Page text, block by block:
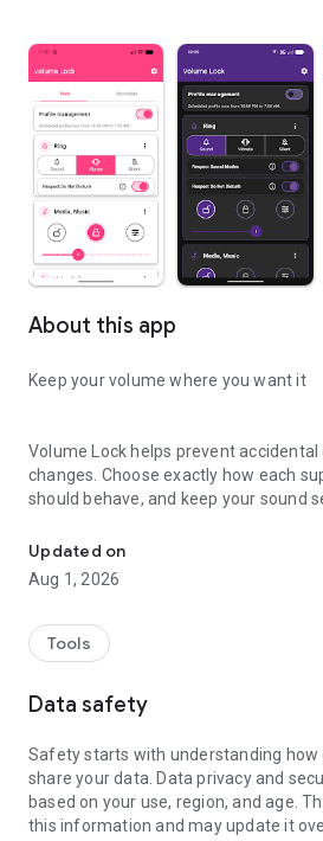
About this app
Keep your volume where you want it
Volume Lock helps prevent
changes. Choose exactly how each
should behave, and keep your sound
Lock a level or set a range
• Set minimum and maximum limits
• Leave individual channels unlocked
channels supported by your device
Protect your settings
Use parental controls to prevent
Protect volume settings with a PIN
on supported devices.
Updated on
Aug 1, 2026
Tools
Data safety
Safety starts with understanding how
share your data. Data privacy and
based on your use, region, and age.
this information and may update it